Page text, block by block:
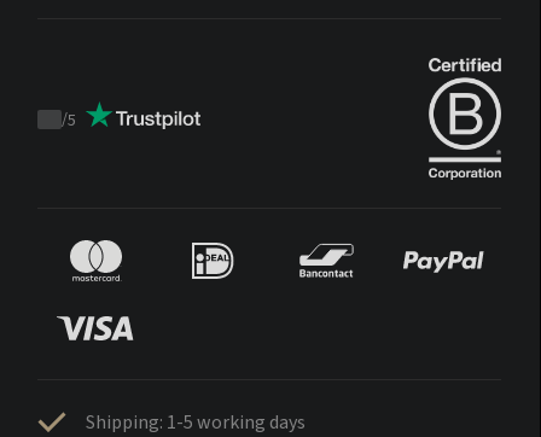
Trustpilot
/5
Shipping: 1-5 working days